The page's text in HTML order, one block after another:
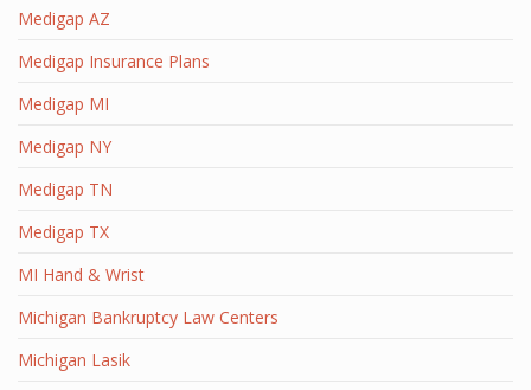
Medigap AZ
Medigap Insurance Plans
Medigap MI
Medigap NY
Medigap TN
Medigap TX
MI Hand & Wrist
Michigan Bankruptcy Law Centers
Michigan Lasik